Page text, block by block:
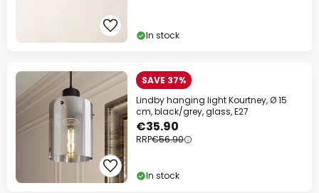
In stock
SAVE 37%
Lindby hanging light Kourtney, Ø 15
cm, black/grey, glass, E27
€35.90
RRP€56.90
In stock